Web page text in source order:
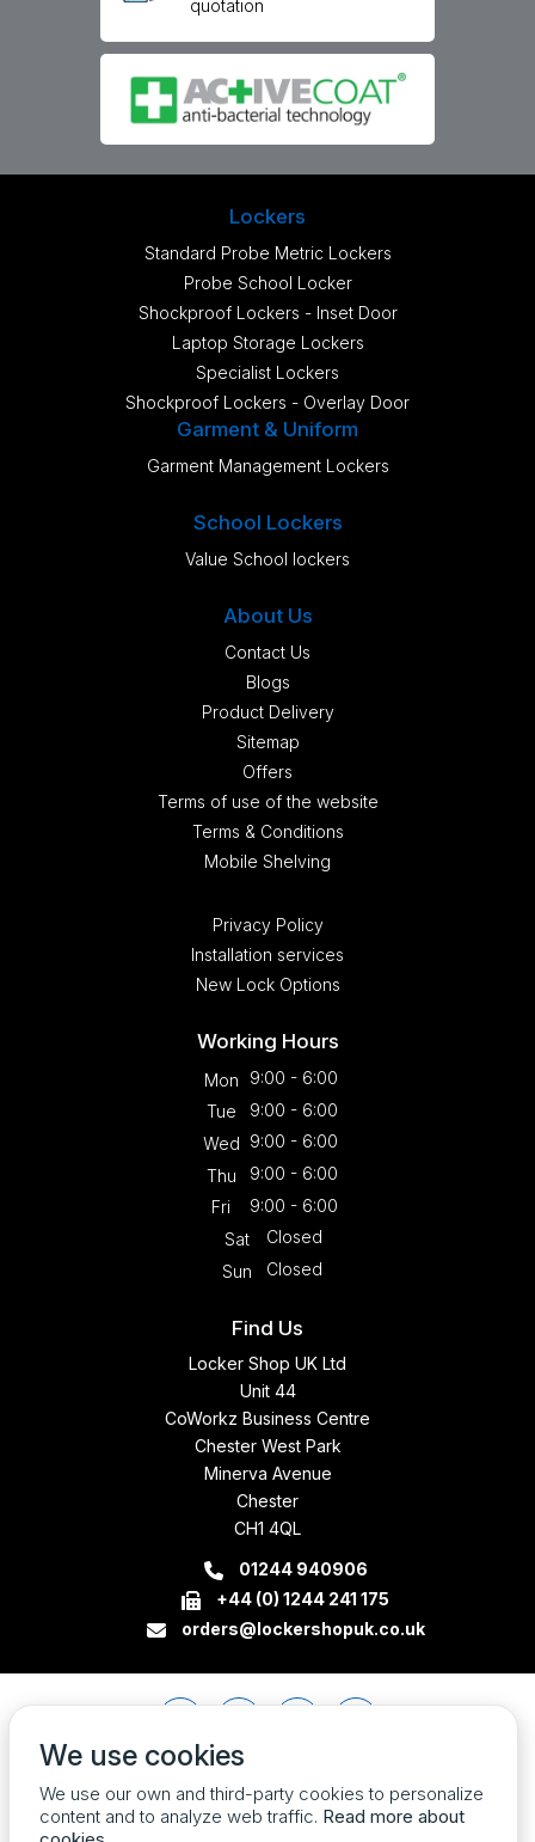
quotation
Lockers
Standard Probe Metric Lockers
Probe School Locker
Shockproof Lockers - Inset Door
Laptop Storage Lockers
Specialist Lockers
Shockproof Lockers - Overlay Door
Garment & Uniform
Garment Management Lockers
School Lockers
Value School lockers
About Us
Contact Us
Blogs
Product Delivery
Sitemap
Offers
Terms of use of the website
Terms & Conditions
Mobile Shelving
Privacy Policy
Installation services
New Lock Options
Working Hours
Mon
9:00 - 6:00
Tue
9:00 - 6:00
Wed 9:00 - 6:00
Thu
9:00 - 6:00
Fri
9:00 - 6:00
Sat
Closed
Sun
Closed
Find Us
Locker Shop UK Ltd
Unit 44
CoWorkz Business Centre
Chester West Park
Minerva Avenue
Chester
CH1 4QL
01244 940906
+44 (0) 1244 241 175
orders@lockershopuk.co.uk
We use cookies
We use our own and third-party cookies to personalize
content and to analyze web traffic. Read more about